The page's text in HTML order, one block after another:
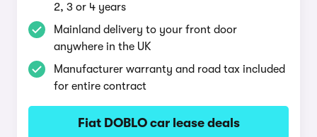
2, 3 or 4 years
Mainland delivery to your front door
anywhere in the UK
Manufacturer warranty and road tax included
for entire contract
Fiat DOBLO car lease deals